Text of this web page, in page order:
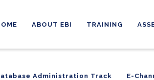
ABOUT EBI TRAINING
Administration Track E-
Administration Track E-